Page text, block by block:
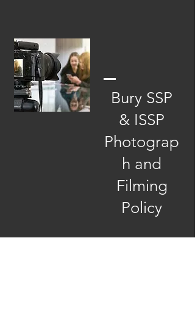
Bury SSP
& ISSP
Photograp
h and
Filming
Policy